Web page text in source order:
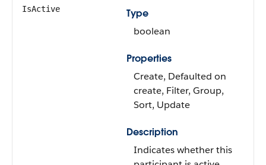
IsActive
Type
boolean
Properties
Create, Defaulted on
create, Filter, Group,
Sort, Update
Description
Indicates whether this